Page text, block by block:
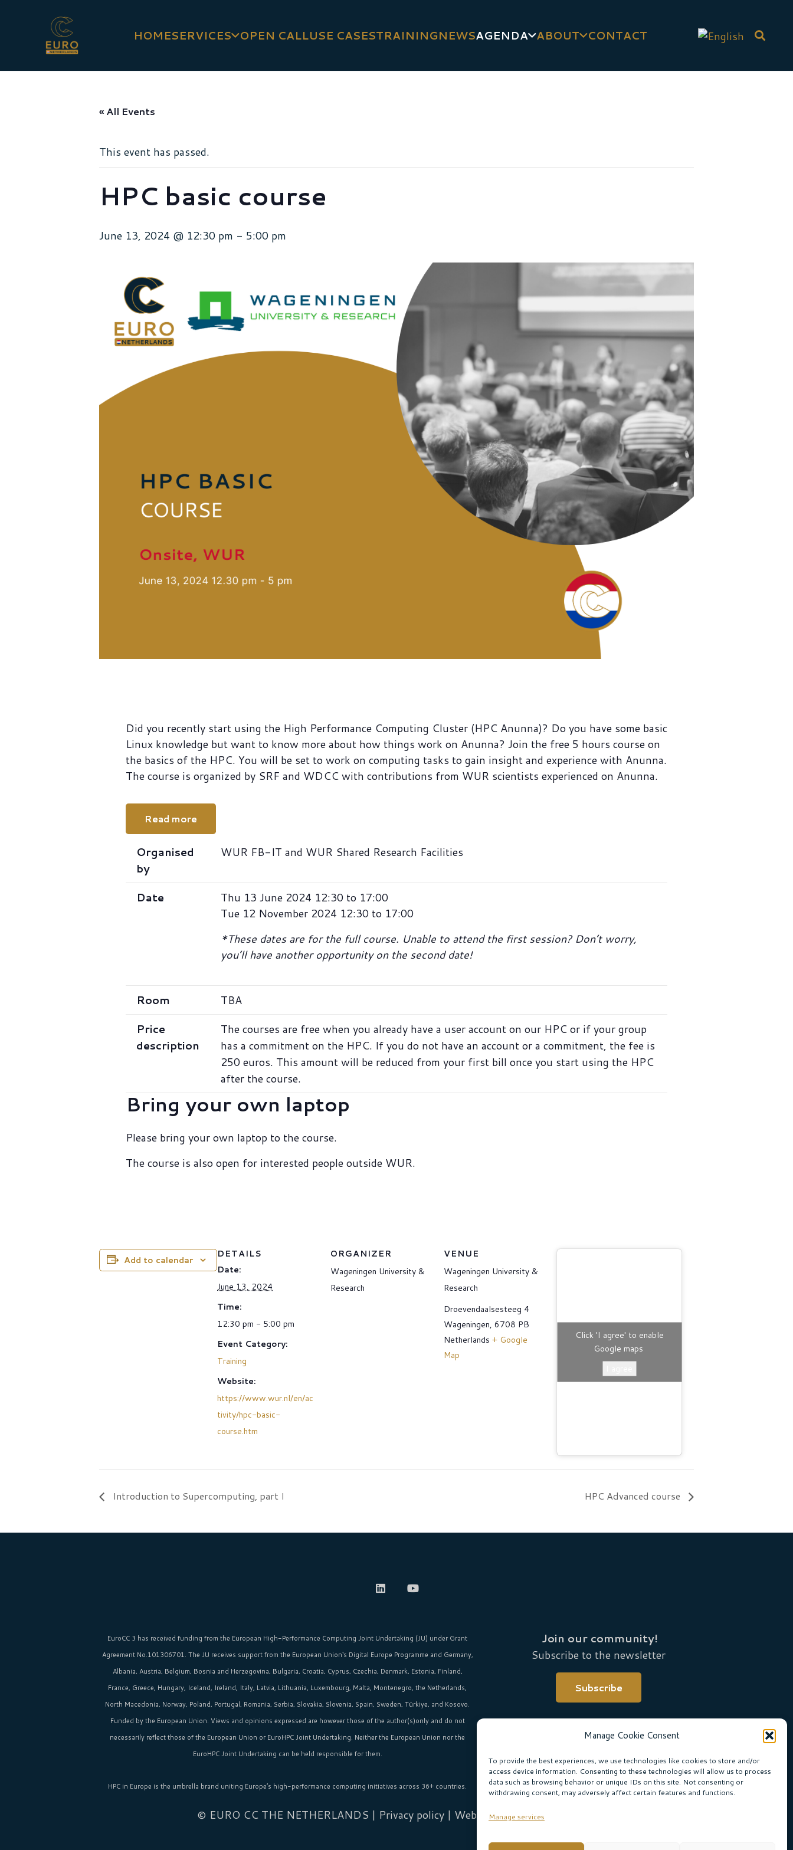
Manage Cookie Consent
To provide the best experiences, we use technologies like cookies to store and/or
access device information. Consenting to these technologies will allow us to process
data such as browsing behavior or unique IDs on this site. Not consenting or
withdrawing consent, may adversely affect certain features and functions.
Manage services
HOMESERVICES OPEN CALLUSE CASESTRAININGNEWSAGENDA ABOUT CONTACT
« All Events
This event has passed.
HPC basic course
June 13, 2024 @ 12:30 pm - 5:00 pm
Did you recently start using the High Performance Computing Cluster (HPC Anunna)? Do you have some basic
Linux knowledge but want to know more about how things work on Anunna? Join the free 5 hours course on
the basics of the HPC. You will be set to work on computing tasks to gain insight and experience with Anunna.
The course is organized by SRF and WDCC with contributions from WUR scientists experienced on Anunna.
Read more
Organised
by
WUR FB-IT and WUR Shared Research Facilities
Date
Thu 13 June 2024 12:30 to 17:00
Tue 12 November 2024 12:30 to 17:00
*These dates are for the full course. Unable to attend the first session? Don’t worry,
you’ll have another opportunity on the second date!
Room
TBA
Price
description
The courses are free when you already have a user account on our HPC or if your group
has a commitment on the HPC. If you do not have an account or a commitment, the fee is
250 euros. This amount will be reduced from your first bill once you start using the HPC
after the course.
Bring your own laptop
Please bring your own laptop to the course.
The course is also open for interested people outside WUR.
Add to calendar
DETAILS
Date:
June 13, 2024
Time:
12:30 pm - 5:00 pm
Event Category:
Training
Website:
https://www.wur.nl/en/ac
tivity/hpc-basic-
course.htm
ORGANIZER
Wageningen University &
Research
VENUE
Wageningen University &
Research
Droevendaalsesteeg 4
Wageningen, 6708 PB
Netherlands + Google
Map
Click 'I agree' to enable
Google maps
Introduction to Supercomputing, part I HPC Advanced course
EuroCC 3 has received funding from the European High-Performance Computing Joint Undertaking (JU) under Grant
Agreement No.101306701. The JU receives support from the European Union‘s Digital Europe Programme and Germany,
Albania, Austria, Belgium, Bosnia and Herzegovina, Bulgaria, Croatia, Cyprus, Czechia, Denmark, Estonia, Finland,
France, Greece, Hungary, Iceland, Ireland, Italy, Latvia, Lithuania, Luxembourg, Malta, Montenegro, the Netherlands,
North Macedonia, Norway, Poland, Portugal, Romania, Serbia, Slovakia, Slovenia, Spain, Sweden, Türkiye, and Kosovo.
Funded by the European Union. Views and opinions expressed are however those of the author(s)only and do not
necessarily reflect those of the European Union or EuroHPC Joint Undertaking. Neither the European Union nor the
EuroHPC Joint Undertaking can be held responsible for them.
HPC in Europe is the umbrella brand uniting Europe’s high-performance computing initiatives across 36+ countries.
Join our community!
Subscribe to the newsletter
Subscribe
© EURO CC THE NETHERLANDS | Privacy policy | Website:Sabine Boogaard